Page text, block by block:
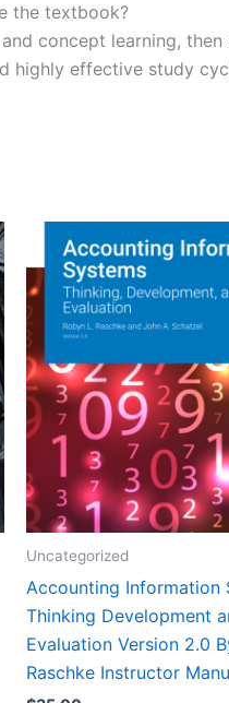
the textbook?
concept learning,
highly effective study
Uncategorized
Accounting Information
Thinking Development
Evaluation Version 2.0
Raschke Instructor